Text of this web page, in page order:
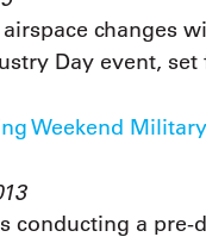
changes
Day event, set
Weekend
conducting a pre-